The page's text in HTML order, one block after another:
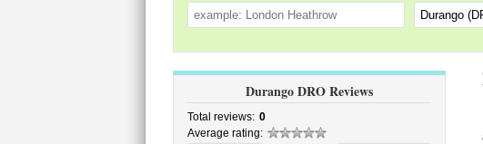
Durango DRO Reviews
Total reviews: 0
Average rating: